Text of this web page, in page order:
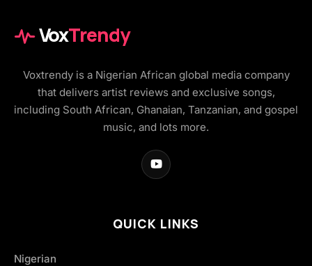
VoxTrendy
Voxtrendy is a Nigerian African global media company
that delivers artist reviews and exclusive songs,
including South African, Ghanaian, Tanzanian, and gospel
music, and lots more.
QUICK LINKS
Nigerian